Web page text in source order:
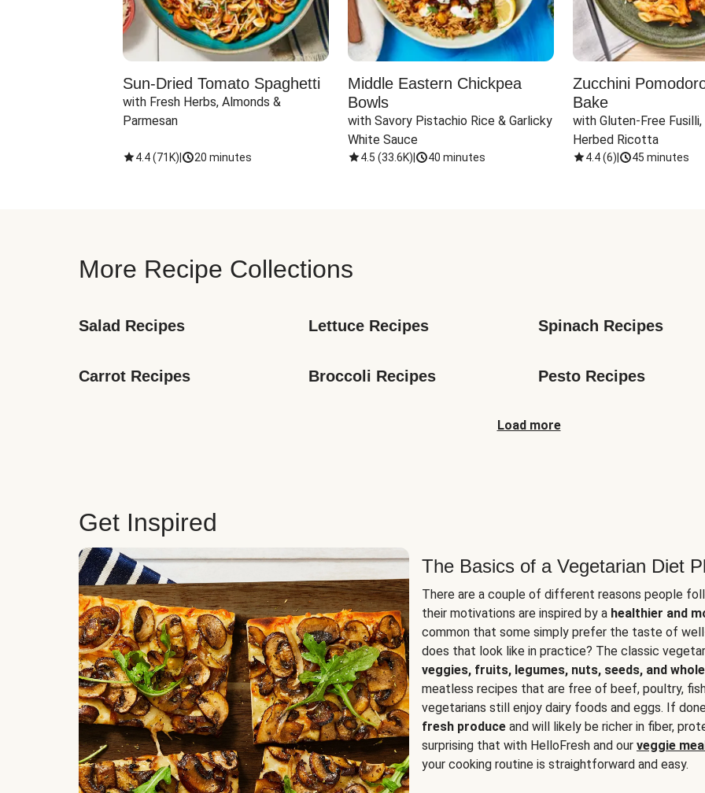
Sun-Dried Tomato Spaghetti
with Fresh Herbs, Almonds &
Parmesan
4.4(71K) 20 minutes
Middle Eastern Chickpea
Bowls
with Savory Pistachio Rice & Garlicky
White Sauce
4.5 (33.6K) 40 minutes
Zucchini
Bake
with Gluten-Free
Herbed Ricotta
4.4(6) 45 minutes
More Recipe Collections
Salad Recipes Lettuce Recipes Spinach Recipes
Carrot Recipes Broccoli Recipes Pesto Recipes
Load more
Get Inspired
The Basics of a Vegetarian Diet
There are a couple of different reasons people
their motivations are inspired by a healthier and
common that some simply prefer the taste of
does that look like in practice? The classic
veggies, fruits, legumes, nuts, seeds, and
meatless recipes that are free of beef, poultry,
vegetarians still enjoy dairy foods and eggs. If
fresh produce and will likely be richer in fiber,
surprising that with HelloFresh and our veggie
your cooking routine is straightforward and easy.